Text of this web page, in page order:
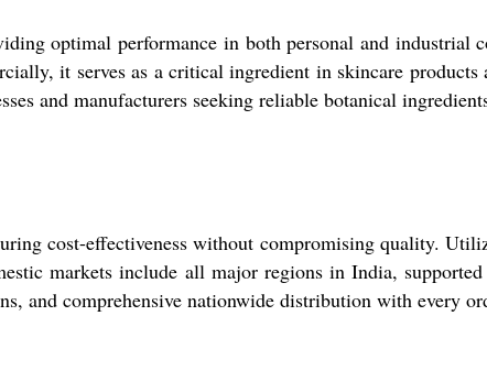
optimal performance in both personal and industrial
it serves as a critical ingredient in skincare
and manufacturers seeking reliable botanical
cost-effectiveness without compromising quality.
markets include all major regions in India,
and comprehensive nationwide distribution with every